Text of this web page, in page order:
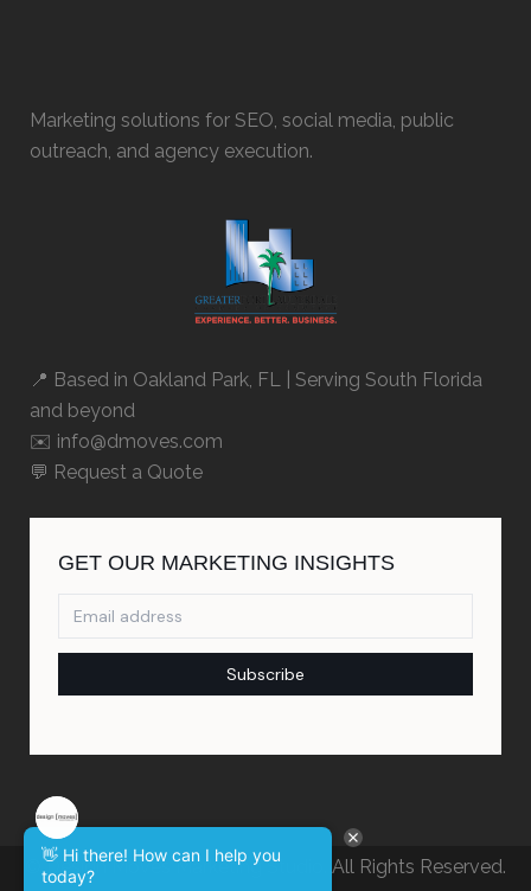
Marketing solutions for SEO, social media, public
outreach, and agency execution.
📍 Based in Oakland Park, FL | Serving South Florida
and beyond
✉️ info@dmoves.com
💬 Request a Quote
© Design Moves Marketing Studio. All Rights Reserved.
👋 Hi there! How can I help you
today?